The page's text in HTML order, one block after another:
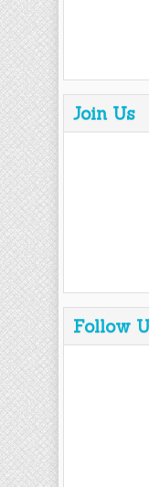
Join Us
Follow